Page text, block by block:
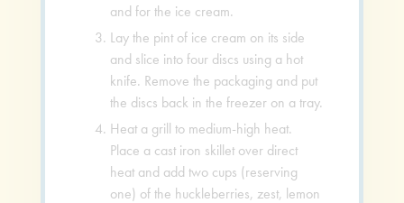
and for the ice cream.
Lay the pint of ice cream on its side
and slice into four discs using a hot
knife. Remove the packaging and put
the discs back in the freezer on a tray.
Heat a grill to medium-high heat.
Place a cast iron skillet over direct
heat and add two cups (reserving
one) of the huckleberries, zest, lemon